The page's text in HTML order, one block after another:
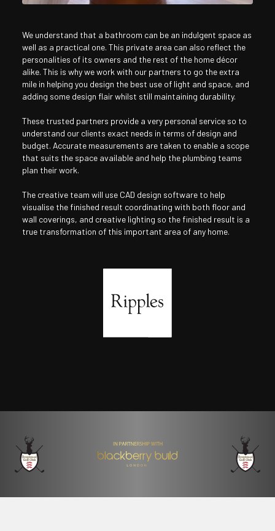
We understand that a bathroom can be an indulgent space as
well as a practical one. This private area can also reflect the
personalities of its owners and the rest of the home décor
alike. This is why we work with our partners to go the extra
mile in helping you design the best use of light and space, and
adding some design flair whilst still maintaining durability.
These trusted partners provide a very personal service so to
understand our clients exact needs in terms of design and
budget. Accurate measurements are taken to enable a scope
that suits the space available and help the plumbing teams
plan their work.
The creative team will use CAD design software to help
visualise the finished result coordinating with both floor and
wall coverings, and creative lighting so the finished result is a
true transformation of this important area of any home.